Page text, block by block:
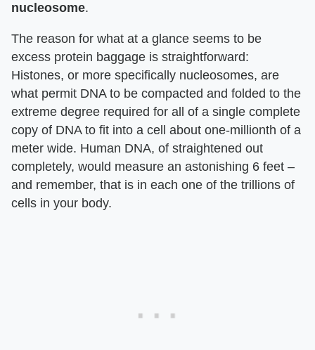
nucleosome.
The reason for what at a glance seems to be
excess protein baggage is straightforward:
Histones, or more specifically nucleosomes, are
what permit DNA to be compacted and folded to the
extreme degree required for all of a single complete
copy of DNA to fit into a cell about one-millionth of a
meter wide. Human DNA, of straightened out
completely, would measure an astonishing 6 feet –
and remember, that is in each one of the trillions of
cells in your body.